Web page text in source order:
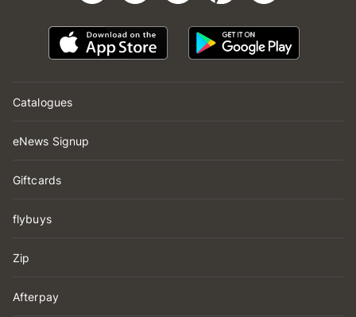
Catalogues
eNews Signup
Giftcards
flybuys
Zip
Afterpay